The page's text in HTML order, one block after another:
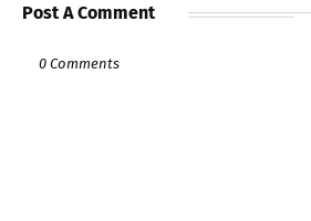
Post A Comment
0 Comments